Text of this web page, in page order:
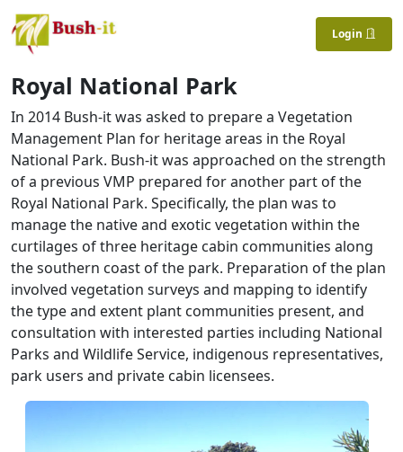
Login
Royal National Park
In 2014 Bush-it was asked to prepare a Vegetation
Management Plan for heritage areas in the Royal
National Park. Bush-it was approached on the strength
of a previous VMP prepared for another part of the
Royal National Park. Specifically, the plan was to
manage the native and exotic vegetation within the
curtilages of three heritage cabin communities along
the southern coast of the park. Preparation of the plan
involved vegetation surveys and mapping to identify
the type and extent plant communities present, and
consultation with interested parties including National
Parks and Wildlife Service, indigenous representatives,
park users and private cabin licensees.